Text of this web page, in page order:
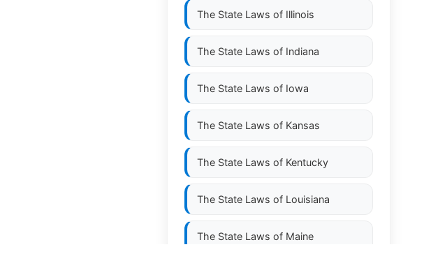
The State Laws of Illinois
The State Laws of Indiana
The State Laws of Iowa
The State Laws of Kansas
The State Laws of Kentucky
The State Laws of Louisiana
The State Laws of Maine